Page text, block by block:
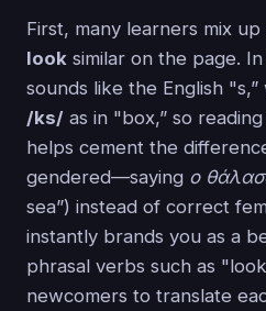
First, many learners mix
look similar on the page.
sounds like the English
/ks/ as in "box,” so
helps cement the
gendered—saying ο
sea”) instead of correct
instantly brands you as a
phrasal verbs such as
newcomers to translate